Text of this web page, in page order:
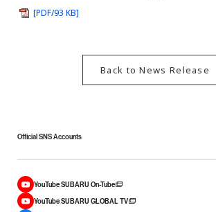
[PDF/93 KB]
Back to News Release
Official SNS Accounts
YouTube SUBARU On-Tube
YouTube SUBARU GLOBAL TV